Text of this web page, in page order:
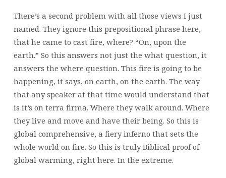
There’s a second problem with all those views I just
named. They ignore this prepositional phrase here,
that he came to cast fire, where? “On, upon the
earth.” So this answers not just the what question, it
answers the where question. This fire is going to be
happening, it says, on earth, on the earth. The way
that any speaker at that time would understand that
is it’s on terra firma. Where they walk around. Where
they live and move and have their being. So this is
global comprehensive, a fiery inferno that sets the
whole world on fire. So this is truly Biblical proof of
global warming, right here. In the extreme.